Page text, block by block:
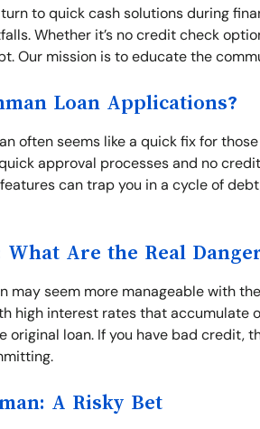
to quick cash solutions during
Whether it’s no credit check
Our mission is to educate the
Loan Applications?
often seems like a quick fix for
approval processes and no
can trap you in a cycle of
Are the Real
may seem more manageable with
high interest rates that accumulate
loan. If you have bad credit,
A Risky Bet